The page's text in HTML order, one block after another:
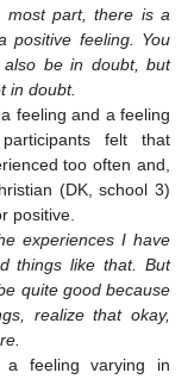
part, there is a
positive feeling. You
be in doubt, but
in doubt.
feeling and a feeling
felt that
too often and,
(DK, school 3)
positive.
experiences I have
things like that. But
quite good because
realize that okay,
a feeling varying in